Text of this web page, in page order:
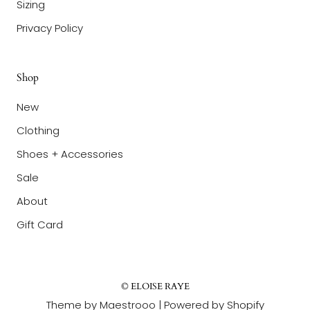
Sizing
Privacy Policy
Shop
New
Clothing
Shoes + Accessories
Sale
About
Gift Card
© ELOISE RAYE
Theme by Maestrooo | Powered by Shopify